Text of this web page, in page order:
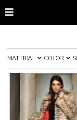
MATERIAL COLOR